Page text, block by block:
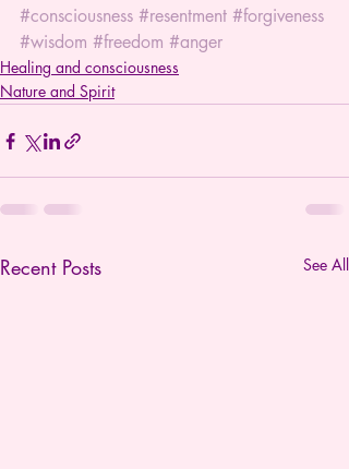
#consciousness #resentment #forgiveness
#wisdom #freedom #anger
Healing and consciousness
Nature and Spirit
Recent Posts See All